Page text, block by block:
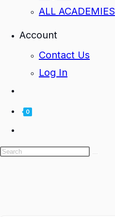
ALL ACADEMIES
Account
Contact Us
Log In
0
website